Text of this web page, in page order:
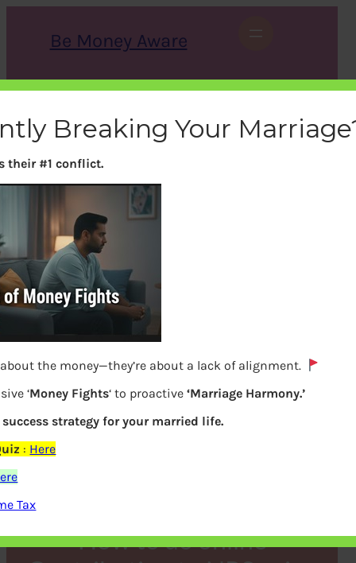
Be Money Aware
r
X Instagram LinkedIn WhatsApp Facebook
How to do online
Breaking Your
their #1 conflict.
the money—they’re about a lack of alignment.
‘Money Fights‘ to proactive‘Marriage Harmony.’
success strategy for your married life.
: Here
Tax